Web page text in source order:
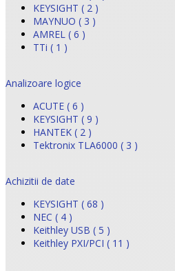
KEYSIGHT ( 2 )
MAYNUO ( 3 )
AMREL ( 6 )
TTi ( 1 )
Analizoare logice
ACUTE ( 6 )
KEYSIGHT ( 9 )
HANTEK ( 2 )
Tektronix TLA6000 ( 3 )
Achizitii de date
KEYSIGHT ( 68 )
NEC ( 4 )
Keithley USB ( 5 )
Keithley PXI/PCI ( 11 )